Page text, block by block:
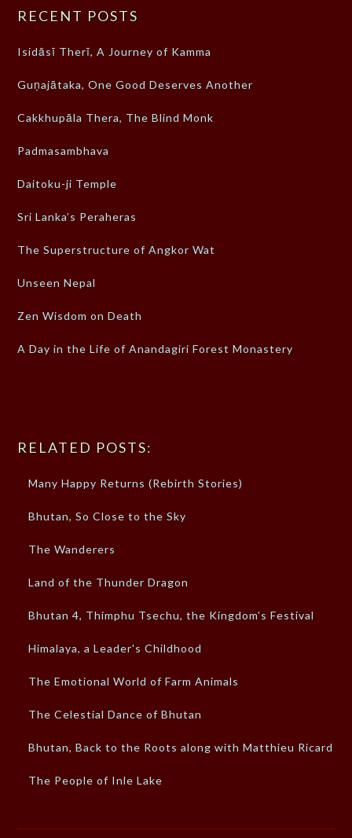
RECENT POSTS
Isidāsī Therī, A Journey of Kamma
Guṇajātaka, One Good Deserves Another
Cakkhupāla Thera, The Blind Monk
Padmasambhava
Daitoku-ji Temple
Sri Lanka’s Peraheras
The Superstructure of Angkor Wat
Unseen Nepal
Zen Wisdom on Death
A Day in the Life of Anandagiri Forest Monastery
RELATED POSTS:
Many Happy Returns (Rebirth Stories)
Bhutan, So Close to the Sky
The Wanderers
Land of the Thunder Dragon
Bhutan 4, Thimphu Tsechu, the Kingdom’s Festival
Himalaya, a Leader's Childhood
The Emotional World of Farm Animals
The Celestial Dance of Bhutan
Bhutan, Back to the Roots along with Matthieu Ricard
The People of Inle Lake